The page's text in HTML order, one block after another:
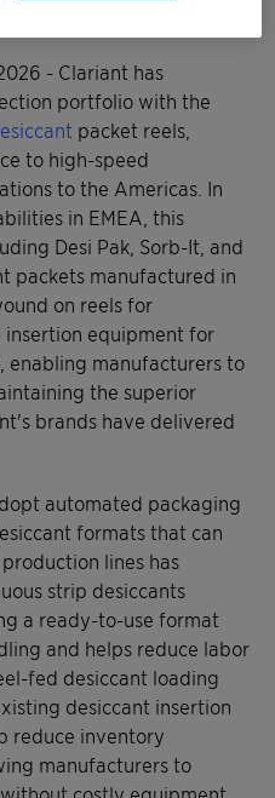
- Clariant has
portfolio with the
packet reels,
to high-speed
to the Americas. In
in EMEA, this
Desi Pak, Sorb-It, and
packets manufactured in
on reels for
equipment for
enabling manufacturers to
the superior
brands have delivered
automated packaging
formats that can
lines has
strip desiccants
a ready-to-use format
and helps reduce labor
fed desiccant loading
desiccant insertion
reduce inventory
manufacturers to
costly equipment